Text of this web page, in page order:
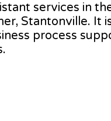
services in
Stantonville. It
process